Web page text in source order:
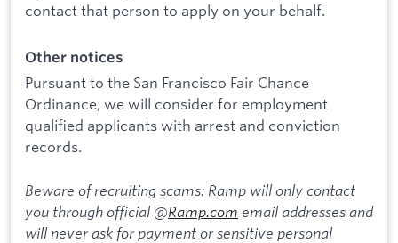
contact that person to apply on your behalf.
Other notices
Pursuant to the San Francisco Fair Chance
Ordinance, we will consider for employment
qualified applicants with arrest and conviction
records.
Beware of recruiting scams: Ramp will only contact
you through official @Ramp.com email addresses and
will never ask for payment or sensitive personal